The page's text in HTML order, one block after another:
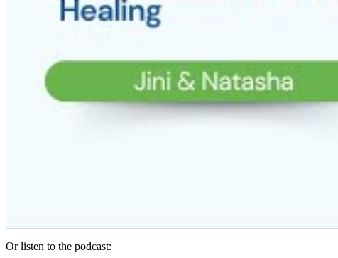
Or listen to the podcast: